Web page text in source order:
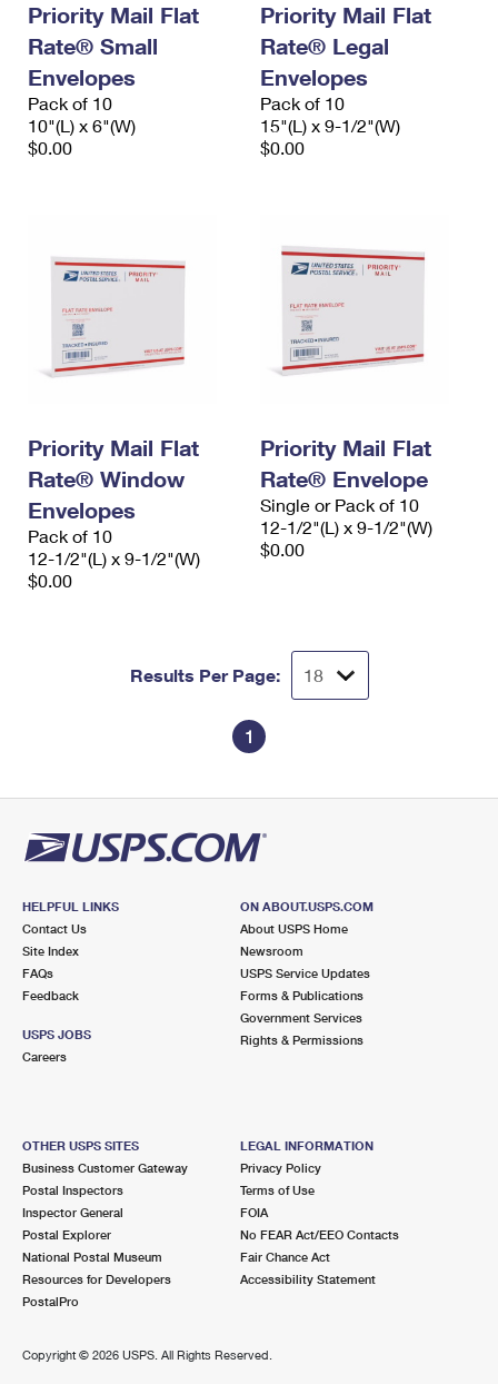
Priority Mail Flat
Rate® Small
Envelopes
Pack of 10
10"(L) x 6"(W)
$0.00
Priority Mail Flat
Rate® Legal
Envelopes
Pack of 10
15"(L) x 9-1/2"(W)
$0.00
Priority Mail Flat
Rate® Window
Envelopes
Pack of 10
12-1/2"(L) x 9-1/2"(W)
$0.00
Priority Mail Flat
Rate® Envelope
Single or Pack of 10
12-1/2"(L) x 9-1/2"(W)
$0.00
Results Per Page:
1
HELPFUL LINKS
Contact Us
Site Index
FAQs
Feedback
USPS JOBS
Careers
ON ABOUT.USPS.COM
About USPS Home
Newsroom
USPS Service Updates
Forms & Publications
Government Services
Rights & Permissions
OTHER USPS SITES
Business Customer Gateway
Postal Inspectors
Inspector General
Postal Explorer
National Postal Museum
Resources for Developers
PostalPro
LEGAL INFORMATION
Privacy Policy
Terms of Use
FOIA
No FEAR Act/EEO Contacts
Fair Chance Act
Accessibility Statement
Copyright © 2026 USPS. All Rights Reserved.